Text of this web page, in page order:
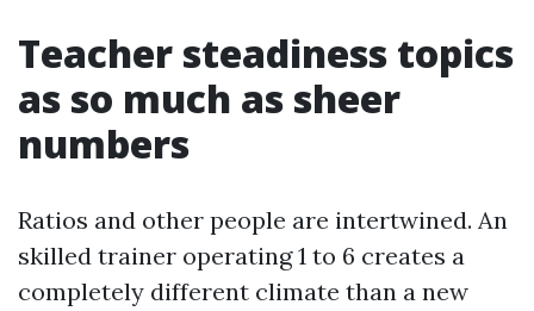
Teacher steadiness topics
as so much as sheer
numbers
Ratios and other people are intertwined. An
skilled trainer operating 1 to 6 creates a
completely different climate than a new